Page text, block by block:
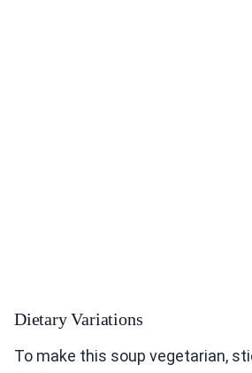
Dietary Variations
To make this soup vegetarian,